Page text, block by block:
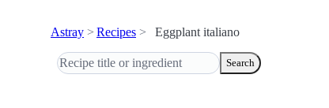
Astray Recipes Eggplant italiano
Search